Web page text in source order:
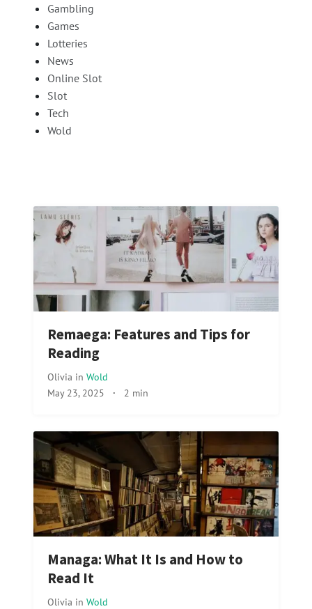
Gambling
Games
Lotteries
News
Online Slot
Slot
Tech
Wold
Remaega: Features and Tips for
Reading
Olivia in Wold
May 23, 2025 · 2 min
Managa: What It Is and How to
Read It
Olivia in Wold